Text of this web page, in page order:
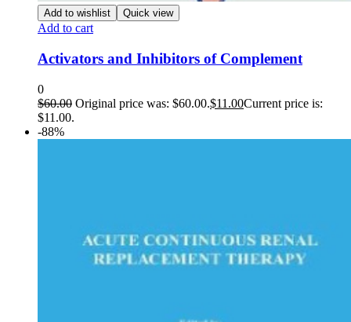
Add to wishlist Quick view
Add to cart
Activators and Inhibitors of Complement
0
$60.00 Original price was: $60.00.$11.00Current price is:
$11.00.
-88%